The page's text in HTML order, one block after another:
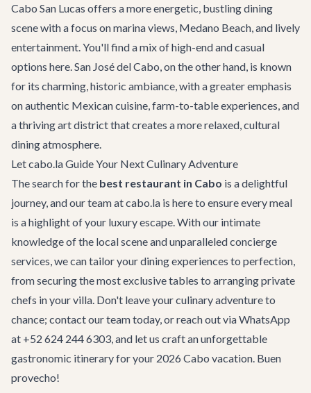
Cabo San Lucas offers a more energetic, bustling dining
scene with a focus on marina views, Medano Beach, and lively
entertainment. You'll find a mix of high-end and casual
options here. San José del Cabo, on the other hand, is known
for its charming, historic ambiance, with a greater emphasis
on authentic Mexican cuisine, farm-to-table experiences, and
a thriving art district that creates a more relaxed, cultural
dining atmosphere.
Let cabo.la Guide Your Next Culinary Adventure
The search for the best restaurant in Cabo is a delightful
journey, and our team at cabo.la is here to ensure every meal
is a highlight of your luxury escape. With our intimate
knowledge of the local scene and unparalleledconcierge
services, we can tailor your dining experiences to perfection,
from securing the most exclusive tables to arranging private
chefs in your villa. Don't leave your culinary adventure to
chance; contact our teamtoday, or reach out via WhatsApp
at +52 624 244 6303, and let us craft an unforgettable
gastronomic itinerary for your 2026 Cabo vacation. Buen
provecho!